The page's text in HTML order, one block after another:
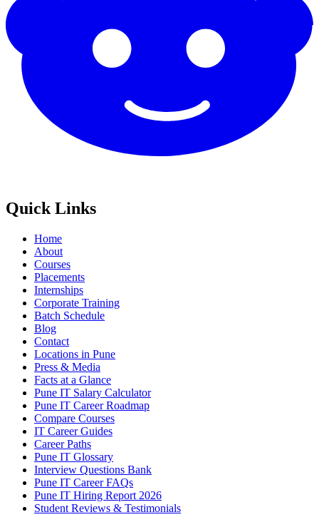
Quick Links
Home
About
Courses
Placements
Internships
Corporate Training
Batch Schedule
Blog
Contact
Locations in Pune
Press & Media
Facts at a Glance
Pune IT Salary Calculator
Pune IT Career Roadmap
Compare Courses
IT Career Guides
Career Paths
Pune IT Glossary
Interview Questions Bank
Pune IT Career FAQs
Pune IT Hiring Report 2026
Student Reviews & Testimonials